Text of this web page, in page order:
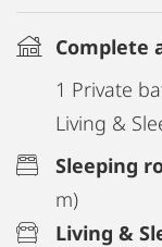
Complete
1 Private
Living &
Sleeping
m)
Living &